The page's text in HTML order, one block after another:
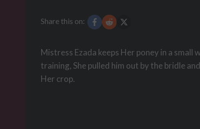
Share this on:
Mistress Ezada keeps Her poney in a
training, She pulled him out by the bridle
Her crop.